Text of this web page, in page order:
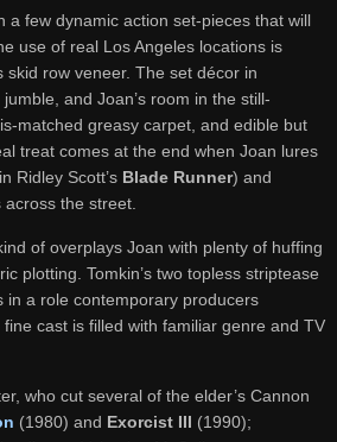
few dynamic action set-pieces that will
use of real Los Angeles locations is
skid row veneer. The set décor in
and Joan’s room in the still-
matched greasy carpet, and edible but
treat comes at the end when Joan lures
Ridley Scott’s Blade Runner) and
across the street.
of overplays Joan with plenty of huffing
plotting. Tomkin’s two topless striptease
in a role contemporary producers
cast is filled with familiar genre and TV
who cut several of the elder’s Cannon
(1980) and Exorcist III (1990);